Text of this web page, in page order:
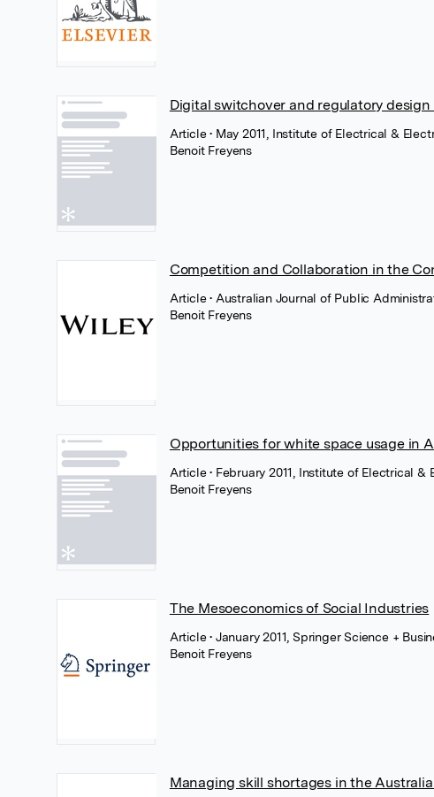
Digital switchover and regulatory
Article• May 2011, Institute of Electrical &
Benoit Freyens
Competition and Collaboration in the
Article• Australian Journal of Public
Benoit Freyens
Opportunities for white space usage in
Article• February 2011, Institute of Electrical &
Benoit Freyens
The Mesoeconomics of Social Industries
Article• January 2011, Springer Science +
Benoit Freyens
Managing skill shortages in the